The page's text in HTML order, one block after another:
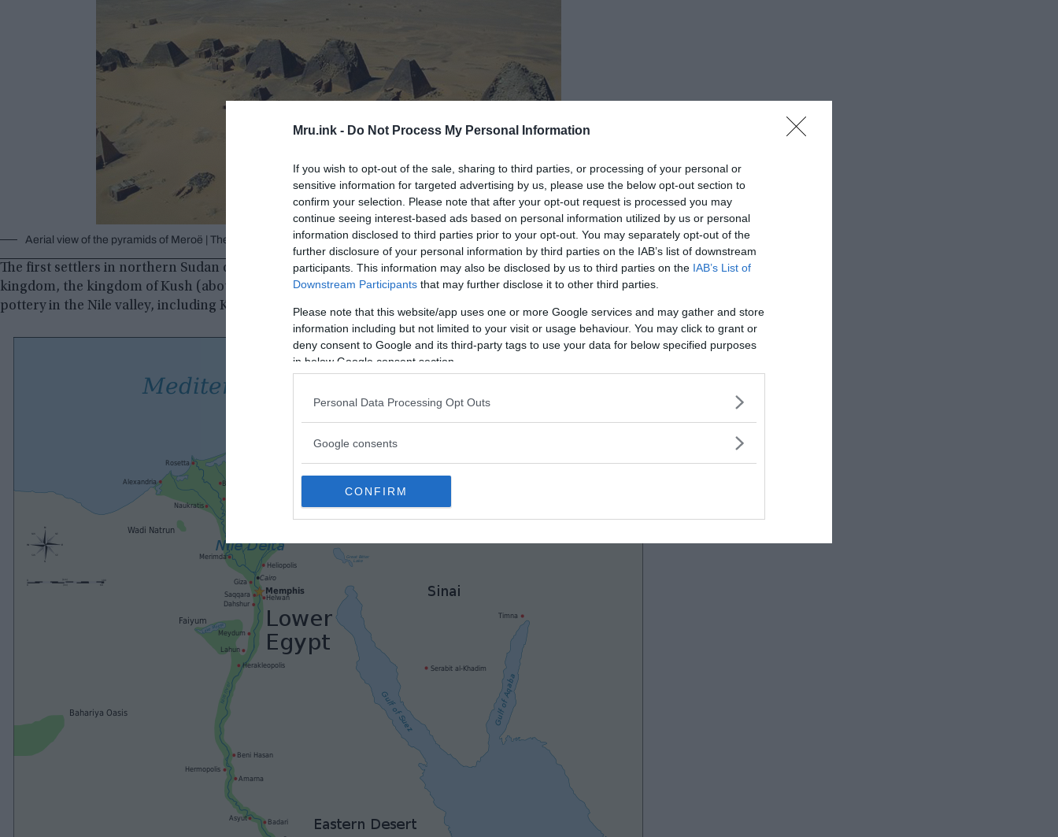
Mru.ink - Do Not Process My Personal Information
If you wish to opt-out of the sale, sharing to third parties, or processing of your personal or
sensitive information for targeted advertising by us, please use the below opt-out section to
confirm your selection. Please note that after your opt-out request is processed you may
continue seeing interest-based ads based on personal information utilized by us or personal
information disclosed to third parties prior to your opt-out. You may separately opt-out of the
further disclosure of your personal information by third parties on the IAB’s list of downstream
participants. This information may also be disclosed by us to third parties on the IAB’s List of
Downstream Participants that may further disclose it to other third parties.
Please note that this website/app uses one or more Google services and may gather and store
information including but not limited to your visit or usage behaviour. You may click to grant or
deny consent to Google and its third-party tags to use your data for below specified purposes
in below Google consent section.
Personal Data Processing Opt Outs
Google consents
CONFIRM
Aerial view of the pyramids of Meroë | The Land of Kush © Wikimedia Commons
The first settlers in northern Sudan date back 300,000 years. It is home to the oldest sub-Saharan African
kingdom, the kingdom of Kush (about 2500-1500 BC). This culture produced some of the most beautiful
pottery in the Nile valley, including Kerma beakers.